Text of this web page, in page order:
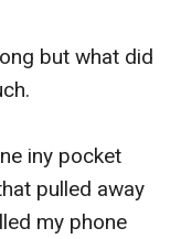
but what did
iny pocket
pulled away
my phone